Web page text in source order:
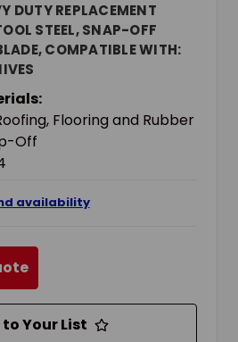
DUTY REPLACEMENT
STEEL, SNAP-OFF
COMPATIBLE WITH:
Flooring and Rubber
Off
availability
Your List